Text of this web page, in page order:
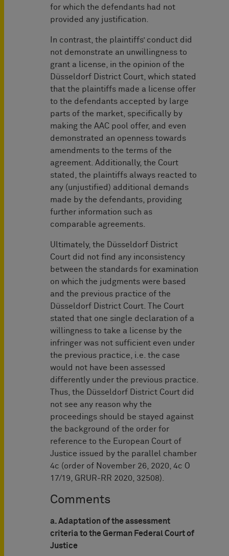
for which the defendants had not
provided any justification.
In contrast, the plaintiffs’ conduct did
not demonstrate an unwillingness to
grant a license, in the opinion of the
Düsseldorf District Court, which stated
that the plaintiffs made a license offer
to the defendants accepted by large
parts of the market, specifically by
making the AAC pool offer, and even
demonstrated an openness towards
amendments to the terms of the
agreement. Additionally, the Court
stated, the plaintiffs always reacted to
any (unjustified) additional demands
made by the defendants, providing
further information such as
comparable agreements.
Ultimately, the Düsseldorf District
Court did not find any inconsistency
between the standards for examination
on which the judgments were based
and the previous practice of the
Düsseldorf District Court. The Court
stated that one single declaration of a
willingness to take a license by the
infringer was not sufficient even under
the previous practice, i.e. the case
would not have been assessed
differently under the previous practice.
Thus, the Düsseldorf District Court did
not see any reason why the
proceedings should be stayed against
the background of the order for
reference to the European Court of
Justice issued by the parallel chamber
4c (order of November 26, 2020, 4c O
17/19, GRUR-RR 2020, 32508).
Comments
a. Adaptation of the assessment
criteria to the German Federal Court of
Justice